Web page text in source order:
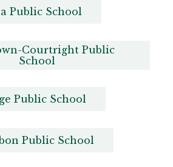
Public School
Courtright Public
School
Public School
Public School